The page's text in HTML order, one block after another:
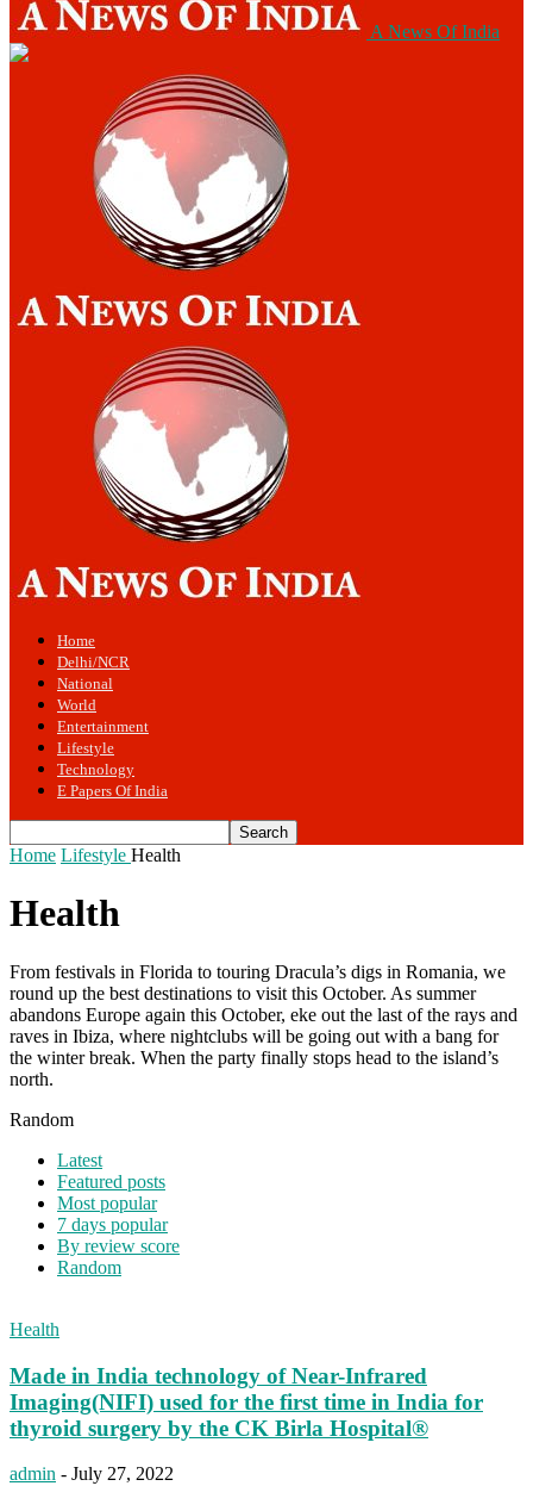
A News Of India
Home
Delhi/NCR
National
World
Entertainment
Lifestyle
Technology
E Papers Of India
Home Lifestyle Health
Health
From festivals in Florida to touring Dracula’s digs in Romania, we
round up the best destinations to visit this October. As summer
abandons Europe again this October, eke out the last of the rays and
raves in Ibiza, where nightclubs will be going out with a bang for
the winter break. When the party finally stops head to the island’s
north.
Random
Latest
Featured posts
Most popular
7 days popular
By review score
Random
Health
Made in India technology of Near-Infrared
Imaging(NIFI) used for the first time in India for
thyroid surgery by the CK Birla Hospital®
admin - July 27, 2022